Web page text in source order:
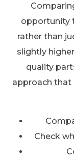
opportunity
rather than
slightly
quality
approach that
Check